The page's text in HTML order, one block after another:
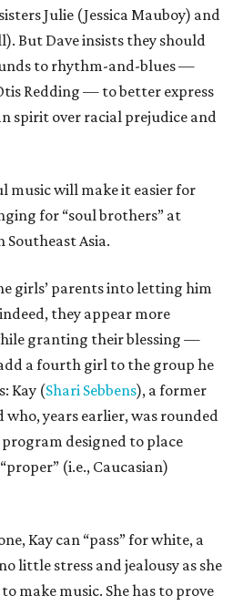
Julie (Jessica Mauboy) and
But Dave insists they should
to rhythm-and-blues —
Redding — to better express
spirit over racial prejudice and
music will make it easier for
for “soul brothers” at
Southeast Asia.
girls’ parents into letting him
they appear more
granting their blessing —
a fourth girl to the group he
Kay (Shari Sebbens), a former
years earlier, was rounded
designed to place
(i.e., Caucasian)
Kay can “pass” for white, a
little stress and jealousy as she
make music. She has to prove